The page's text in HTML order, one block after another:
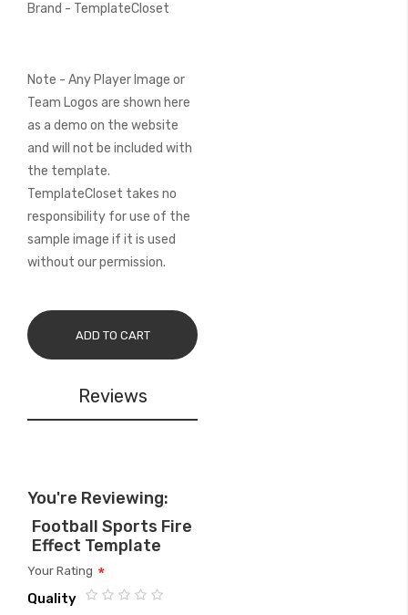
Brand - TemplateCloset
Note - Any Player Image or
Team Logos are shown here
as a demo on the website
and will not be included with
the template.
TemplateCloset takes no
responsibility for use of the
sample image if it is used
without our permission.
ADD TO CART
Reviews
You're Reviewing:
Football Sports Fire
Effect Template
Your Rating
Quality